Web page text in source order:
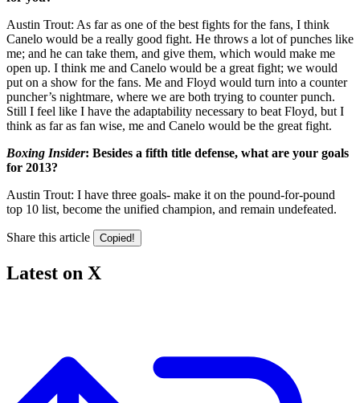
Austin Trout: As far as one of the best fights for the fans, I think
Canelo would be a really good fight. He throws a lot of punches like
me; and he can take them, and give them, which would make me
open up. I think me and Canelo would be a great fight; we would
put on a show for the fans. Me and Floyd would turn into a counter
puncher’s nightmare, where we are both trying to counter punch.
Still I feel like I have the adaptability necessary to beat Floyd, but I
think as far as fan wise, me and Canelo would be the great fight.
Boxing Insider: Besides a fifth title defense, what are your goals
for 2013?
Austin Trout: I have three goals- make it on the pound-for-pound
top 10 list, become the unified champion, and remain undefeated.
Share this article Copied!
Latest on X